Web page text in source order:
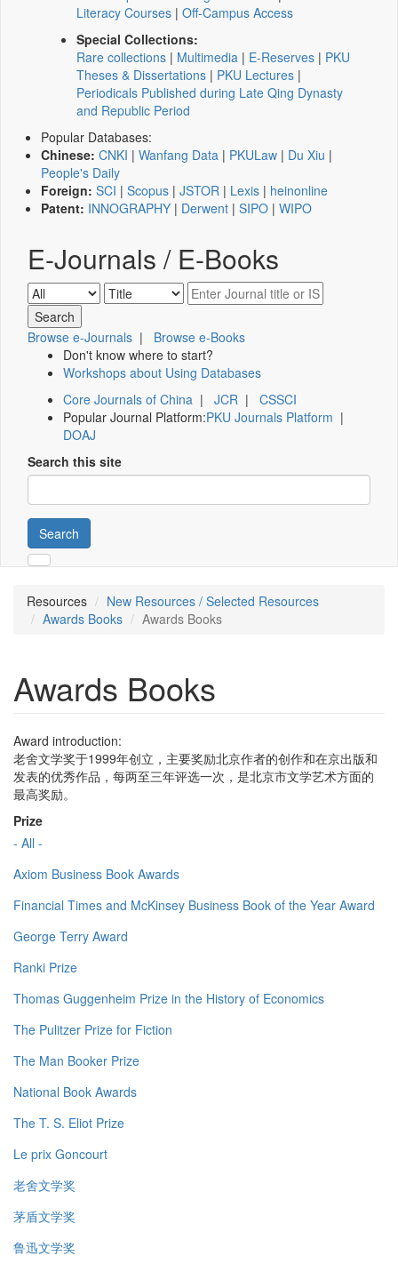
Literacy Courses | Off-Campus Access
Special Collections:
Rare collections | Multimedia | E-Reserves | PKU
Theses & Dissertations | PKU Lectures |
Periodicals Published during Late Qing Dynasty
and Republic Period
Popular Databases:
Chinese: CNKI | Wanfang Data | PKULaw | Du Xiu |
People's Daily
Foreign: SCI | Scopus | JSTOR | Lexis | heinonline
Patent: INNOGRAPHY | Derwent | SIPO | WIPO
E-Journals / E-Books
Browse e-Journals | Browse e-Books
Don't know where to start?
Workshops about Using Databases
Core Journals of China | JCR | CSSCI
Popular Journal Platform:PKU Journals Platform |
DOAJ
Search this site
Search
Resources
New Resources / Selected Resources
Awards Books
Awards Books
Awards Books
Award introduction:
老舍文学奖于1999年创立，主要奖励北京作者的创作和在京出版和
发表的优秀作品，每两至三年评选一次，是北京市文学艺术方面的
最高奖励。
Prize
- All -
Axiom Business Book Awards
Financial Times and McKinsey Business Book of the Year Award
George Terry Award
Ranki Prize
Thomas Guggenheim Prize in the History of Economics
The Pulitzer Prize for Fiction
The Man Booker Prize
National Book Awards
The T. S. Eliot Prize
Le prix Goncourt
老舍文学奖
茅盾文学奖
鲁迅文学奖